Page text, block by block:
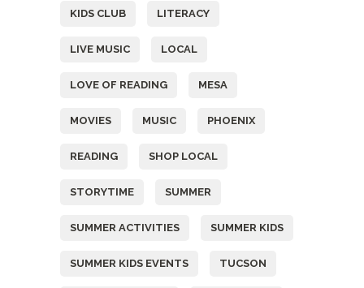
KIDS CLUB LITERACY
LIVE MUSIC LOCAL
LOVE OF READING MESA
MOVIES MUSIC PHOENIX
READING SHOP LOCAL
STORYTIME SUMMER
SUMMER ACTIVITIES SUMMER KIDS
SUMMER KIDS EVENTS TUCSON